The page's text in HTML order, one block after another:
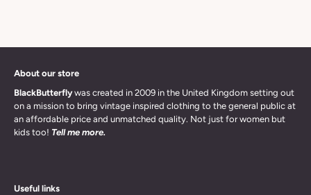
About our store
BlackButterflywas created in 2009 in the United Kingdom setting out
on a mission to bring vintage inspired clothing to the general public at
an affordable price and unmatched quality. Not just for women but
kids too! Tell me more.
Useful links